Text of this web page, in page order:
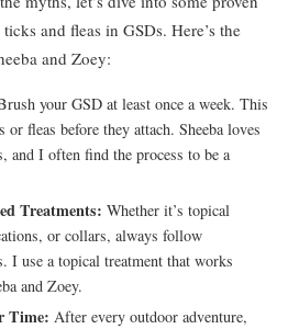
and fleas in GSDs. Here’s the
and Zoey:
your GSD at least once a week. This
or fleas before they attach. Sheeba loves
and I often find the process to be a
Treatments: Whether it’s topical
or collars, always follow
I use a topical treatment that works
and Zoey.
Time: After every outdoor adventure,